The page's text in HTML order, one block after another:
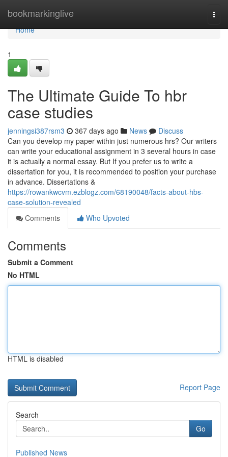
bookmarkinglive
Home
Home
1
The Ultimate Guide To hbr
case studies
jenningsi387rsm3 367 days ago News
Discuss
Can you develop my paper within just numerous hrs? Our writers
can write your educational assignment in 3 several hours in case
it is actually a normal essay. But If you prefer us to write a
dissertation for you, it is recommended to position your purchase
in advance. Dissertations &
https://rowankwcvm.ezblogz.com/68190048/facts-about-hbs-
case-solution-revealed
Comments
Who Upvoted
Comments
Submit a Comment
No HTML
HTML is disabled
Report Page
Search
Go
Published News